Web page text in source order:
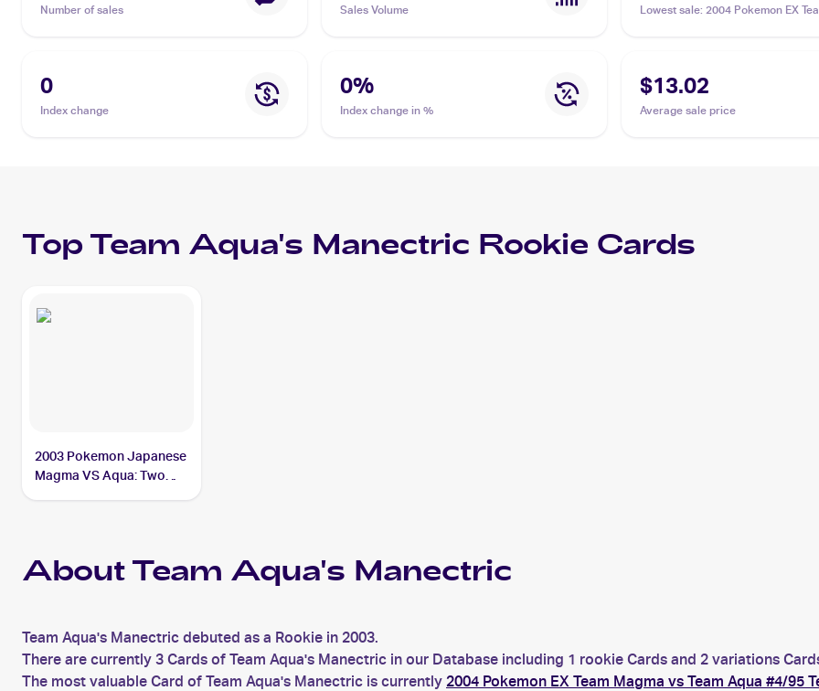
Number of sales Sales Volume Lowest sale: 2004 Pokemon EX
0
Index change
0%
Index change in %
$13.02
Average sale price
TopTeam Aqua's Manectric Rookie Cards
2003 Pokemon Japanese
Magma VS Aqua: Two
About Team Aqua's Manectric
Team Aqua's Manectric debuted as a Rookie in 2003.
There are currently 3 Cards of Team Aqua's Manectric in our Database including 1 rookie Cards and 2 variations
The most valuable Card of Team Aqua's Manectric is currently 2004 Pokemon EX Team Magma vs Team Aqua #4/95